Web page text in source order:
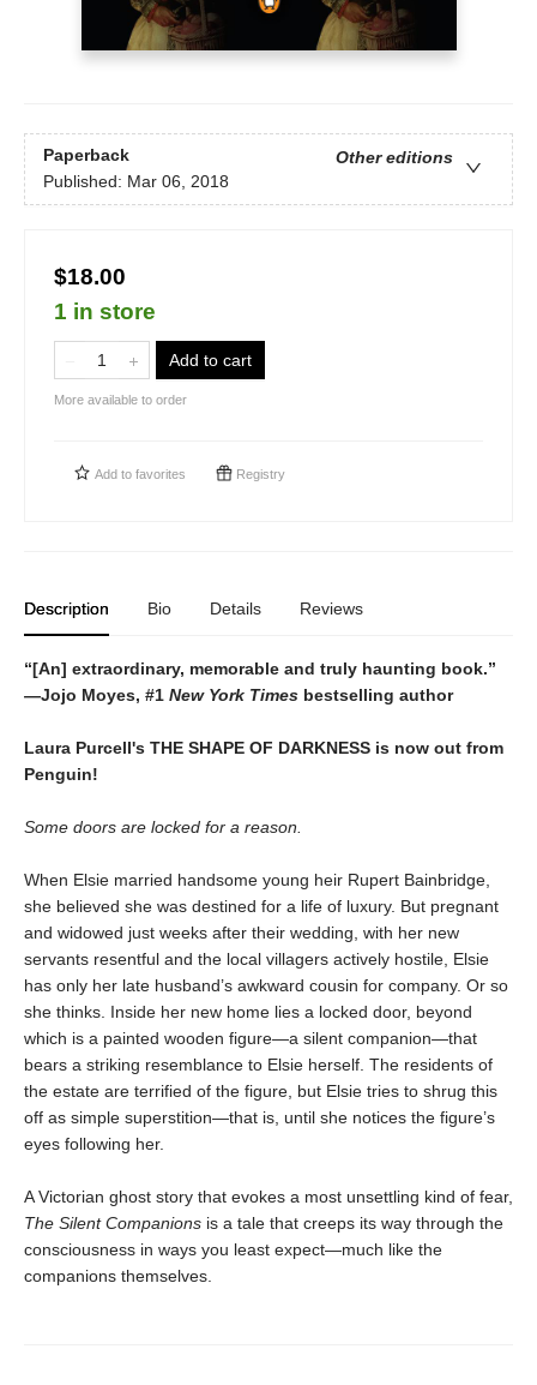
Paperback
Other editions
Published: Mar 06, 2018
$18.00
1 in store
Add to cart
More available to order
Add to favorites Registry
Description Bio Details Reviews
“[An] extraordinary, memorable and truly haunting book.”
—Jojo Moyes, #1 New York Times bestselling author
Laura Purcell's THE SHAPE OF DARKNESS is now out from
Penguin!
Some doors are locked for a reason.
When Elsie married handsome young heir Rupert Bainbridge,
she believed she was destined for a life of luxury. But pregnant
and widowed just weeks after their wedding, with her new
servants resentful and the local villagers actively hostile, Elsie
has only her late husband’s awkward cousin for company. Or so
she thinks. Inside her new home lies a locked door, beyond
which is a painted wooden figure—a silent companion—that
bears a striking resemblance to Elsie herself. The residents of
the estate are terrified of the figure, but Elsie tries to shrug this
off as simple superstition—that is, until she notices the figure’s
eyes following her.
A Victorian ghost story that evokes a most unsettling kind of fear,
The Silent Companions is a tale that creeps its way through the
consciousness in ways you least expect—much like the
companions themselves.